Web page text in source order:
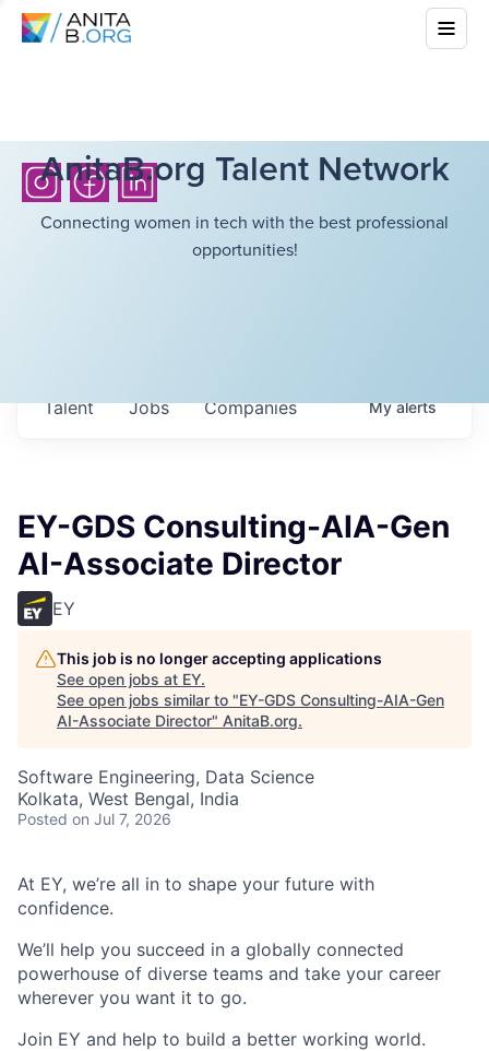
AnitaB.org Talent Network
Connecting women in tech with the best professional
opportunities!
Jobs Companies
Talent Myalerts
EY-GDS Consulting-AIA-Gen
AI-Associate Director
EY
This job is no longer accepting applications
See open jobs at EY.
See open jobs similar to "EY-GDS Consulting-AIA-Gen
AI-Associate Director" AnitaB.org.
Software Engineering, Data Science
Kolkata, West Bengal, India
Posted on Jul 7, 2026
At EY, we’re all in to shape your future with
confidence.
We’ll help you succeed in a globally connected
powerhouse of diverse teams and take your career
wherever you want it to go.
Join EY and help to build a better working world.